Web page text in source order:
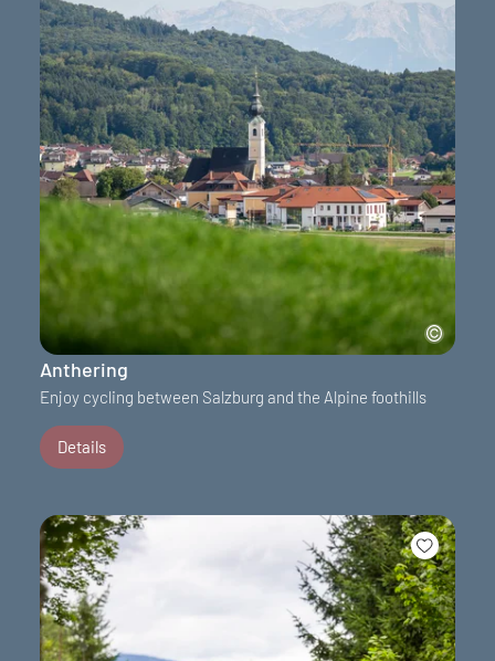
Anthering
Enjoy cycling between Salzburg and the Alpine foothills
Details